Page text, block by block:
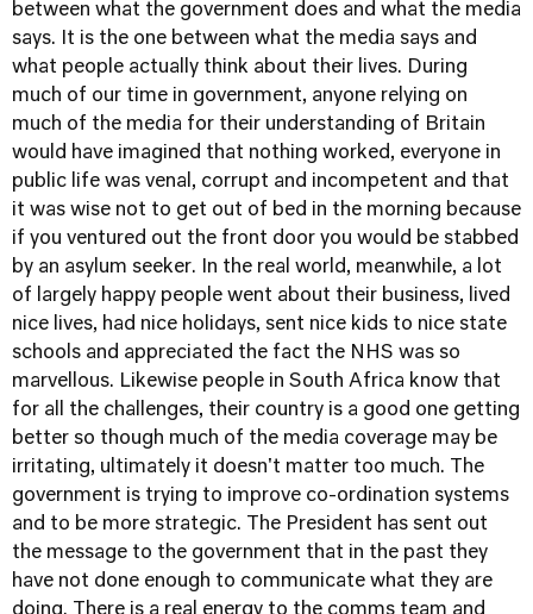
between what the government does and what the media
says. It is the one between what the media says and
what people actually think about their lives. During
much of our time in government, anyone relying on
much of the media for their understanding of Britain
would have imagined that nothing worked, everyone in
public life was venal, corrupt and incompetent and that
it was wise not to get out of bed in the morning because
if you ventured out the front door you would be stabbed
by an asylum seeker. In the real world, meanwhile, a lot
of largely happy people went about their business, lived
nice lives, had nice holidays, sent nice kids to nice state
schools and appreciated the fact the NHS was so
marvellous. Likewise people in South Africa know that
for all the challenges, their country is a good one getting
better so though much of the media coverage may be
irritating, ultimately it doesn't matter too much. The
government is trying to improve co-ordination systems
and to be more strategic. The President has sent out
the message to the government that in the past they
have not done enough to communicate what they are